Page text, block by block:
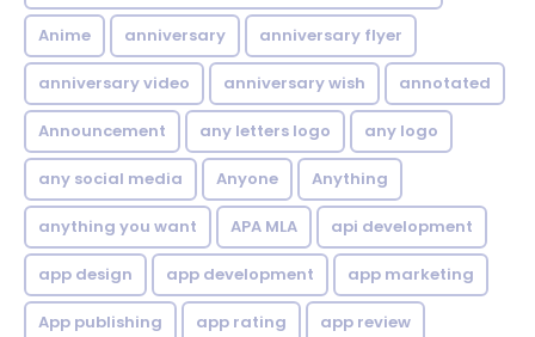
Anime anniversary anniversary flyer
anniversary video anniversary wish annotated
Announcement any letters logo any logo
any social media Anyone Anything
anything you want APA MLA api development
app design app development app marketing
App publishing app rating app review